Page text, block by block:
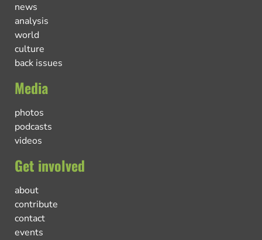
news
analysis
world
culture
back issues
Media
photos
podcasts
videos
Get involved
about
contribute
contact
events